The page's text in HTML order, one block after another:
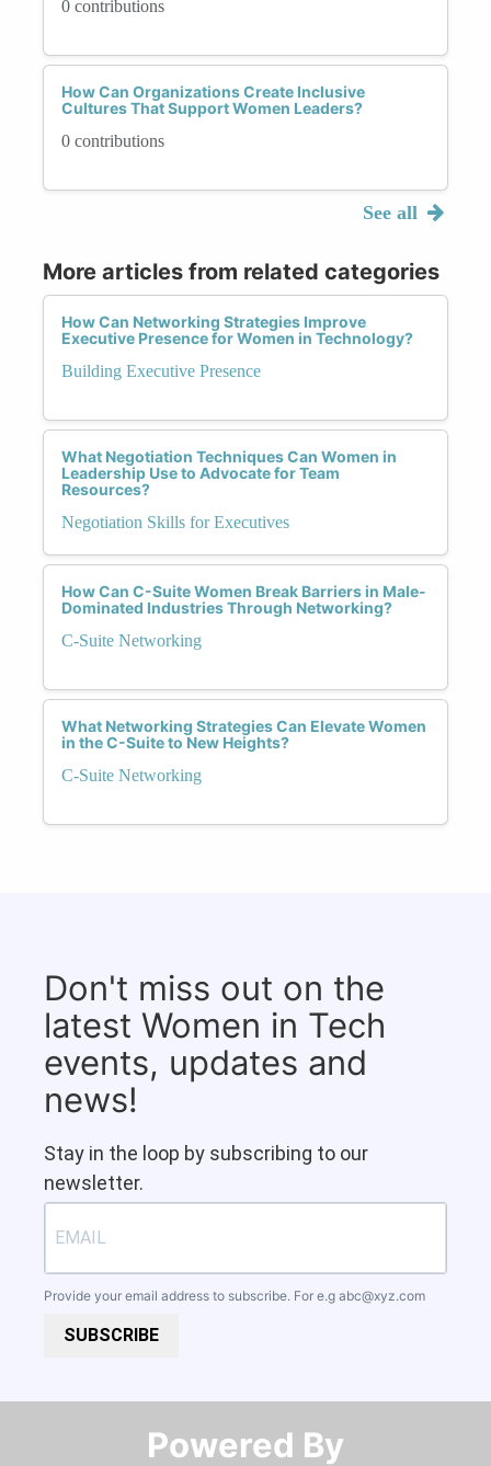
0 contributions
How Can Organizations Create Inclusive
Cultures That Support Women Leaders?
0 contributions
See all
More articles from related categories
How Can Networking Strategies Improve
Executive Presence for Women in Technology?
Building Executive Presence
What Negotiation Techniques Can Women in
Leadership Use to Advocate for Team
Resources?
Negotiation Skills for Executives
How Can C-Suite Women Break Barriers in Male-
Dominated Industries Through Networking?
C-Suite Networking
What Networking Strategies Can Elevate Women
in the C-Suite to New Heights?
C-Suite Networking
Don't miss out on the
latest Women in Tech
events, updates and
news!
Stay in the loop by subscribing to our
newsletter.
Provide your email address to subscribe. For e.g abc@xyz.com
SUBSCRIBE
Powered By​​​​​​​